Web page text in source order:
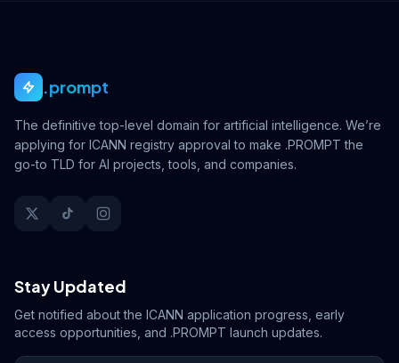
.prompt
The definitive top-level domain for artificial intelligence. We’re
applying for ICANN registry approval to make .PROMPT the
go-to TLD for AI projects, tools, and companies.
Stay Updated
Get notified about the ICANN application progress, early
access opportunities, and .PROMPT launch updates.